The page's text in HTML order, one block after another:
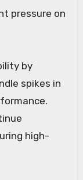
pressure on
by
spikes in
high-